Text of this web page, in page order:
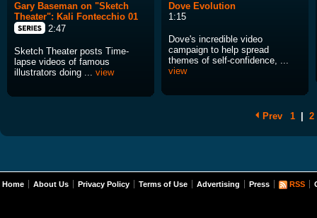
Gary Baseman on "Sketch
Theater": Kali Fontecchio 01
2:47
Sketch Theater posts Time-
lapse videos of famous
illustrators doing ... view
Dove Evolution
1:15
Dove's incredible video
campaign to help spread
themes of self-confidence, ...
view
Prev 1 2
Home About Us Privacy Policy Terms of Use Advertising Press RSS